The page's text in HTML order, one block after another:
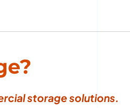
storage solutions.